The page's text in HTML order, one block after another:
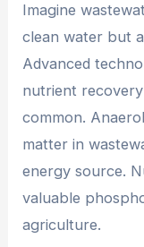
Imagine
clean water but
Advanced
nutrient
common.
matter in
energy source.
valuable
agriculture.